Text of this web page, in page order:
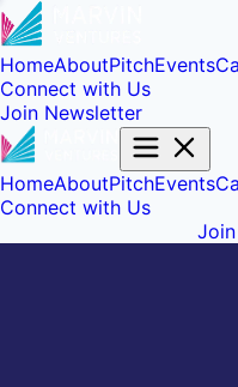
HomeAboutPitchEvents
Connect with Us
Join Newsletter
HomeAboutPitchEvents
Connect with Us